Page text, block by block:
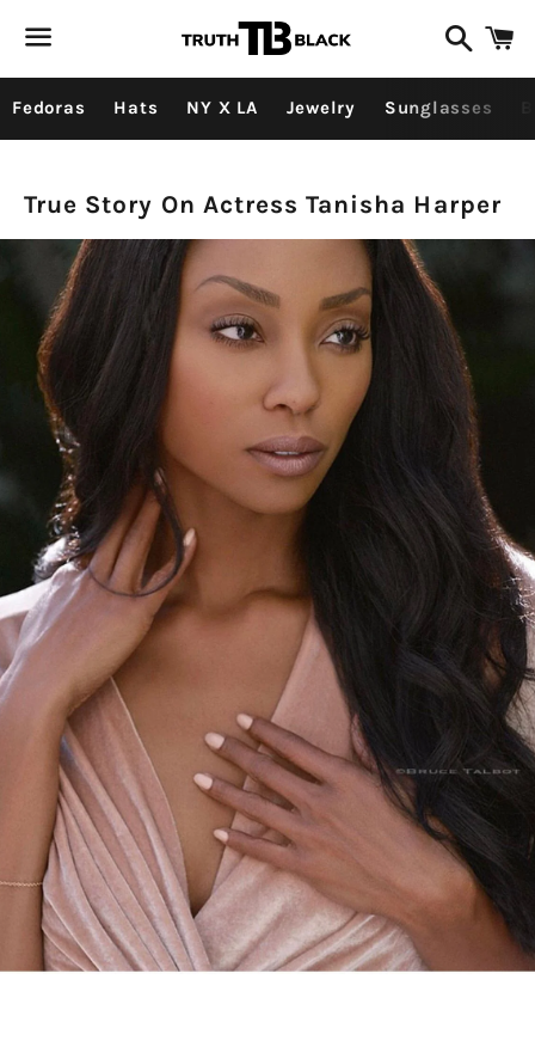
Search
Fedoras Hats NY X LA Jewelry Sunglasses
TRUE
STORY
True Story On Actress Tanisha Harper